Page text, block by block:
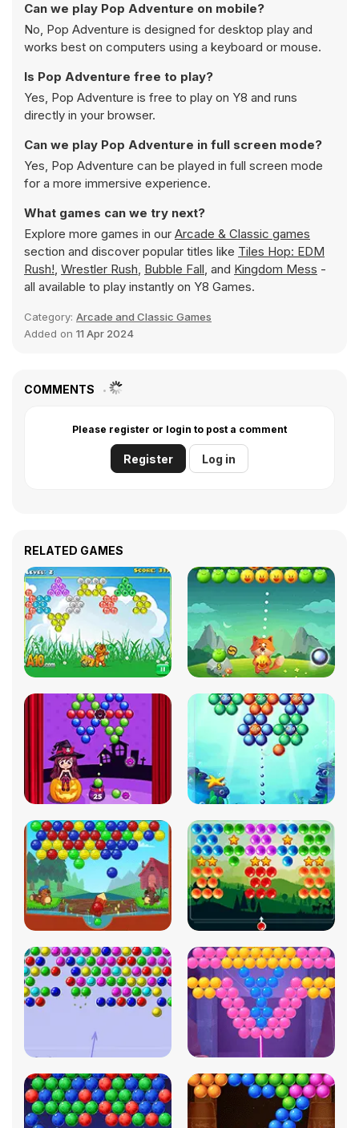
Can we play Pop Adventure on mobile?
No, Pop Adventure is designed for desktop play and
works best on computers using a keyboard or mouse.
Is Pop Adventure free to play?
Yes, Pop Adventure is free to play on Y8 and runs
directly in your browser.
Can we play Pop Adventure in full screen mode?
Yes, Pop Adventure can be played in full screen mode
for a more immersive experience.
What games can we try next?
Explore more games in our Arcade & Classic games
section and discover popular titles like Tiles Hop: EDM
Rush!, Wrestler Rush, Bubble Fall, and Kingdom Mess -
all available to play instantly on Y8 Games.
Category: Arcade and Classic Games
Added on 11 Apr 2024
COMMENTS
Please register or login to post a comment
Register Log in
RELATED GAMES